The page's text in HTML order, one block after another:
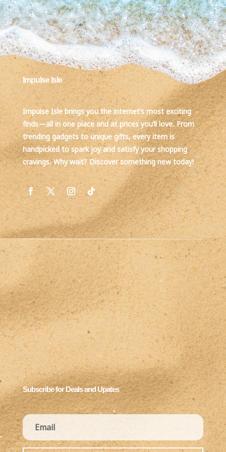
Impulse Isle
Impulse Isle brings you the internet’s most exciting
finds—all in one place and at prices you’ll love. From
trending gadgets to unique gifts, every item is
handpicked to spark joy and satisfy your shopping
cravings. Why wait? Discover something new today!
Subscribe for Deals and Upates